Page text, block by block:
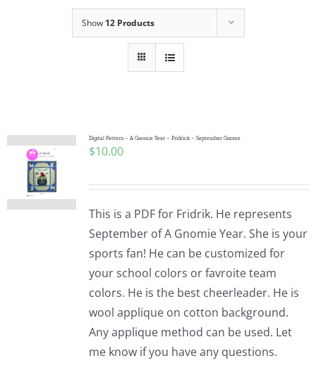
Publications
Tutorials
Teaching & Events
Longarm Services
Show 12 Products
Digital Pattern – A Gnomie Year – Fridrick – September Gnome
$10.00
This is a PDF for Fridrik. He represents
September of A Gnomie Year. She is your
sports fan! He can be customized for
your school colors or favroite team
colors. He is the best cheerleader. He is
wool applique on cotton background.
Any applique method can be used. Let
me know if you have any questions.